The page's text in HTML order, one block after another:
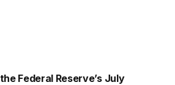
Federal Reserve’s July